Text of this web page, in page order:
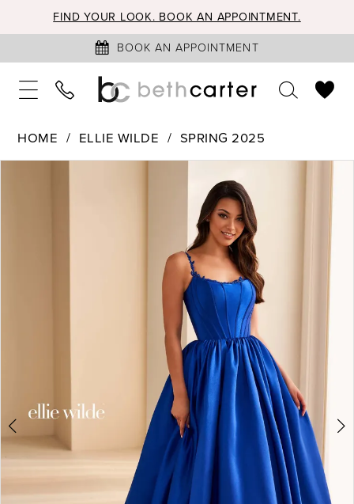
FIND YOUR LOOK. BOOK AN APPOINTMENT.
BOOK AN APPOINTMENT
HOME ELLIE WILDE
SPRING 2025